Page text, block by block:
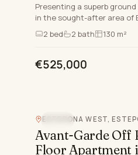
Presenting a superb
in the sought-after area of
for completion by the third
as a…
2 bed 2 bath 130 m²
€525,000
ESTEPONA WEST,
Avant-Garde Off
Floor Apartment